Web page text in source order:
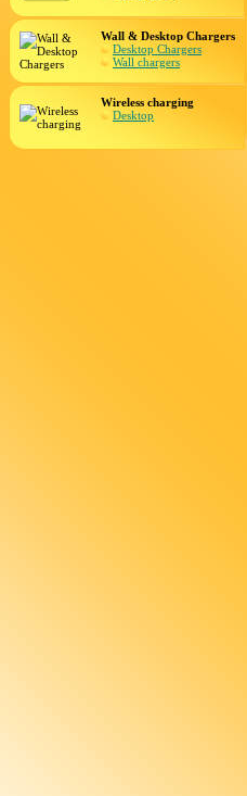
Wall & Desktop Chargers
Desktop Chargers
Wall chargers
Wireless charging
Desktop